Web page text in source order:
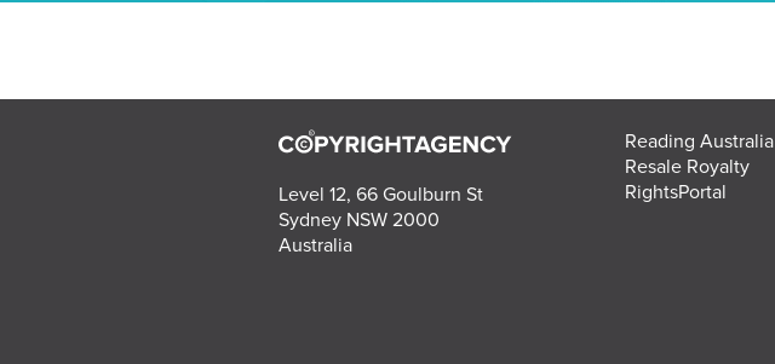
Level 12, 66 Goulburn St
Sydney NSW 2000
Australia
Reading Australia
Resale Royalty
RightsPortal